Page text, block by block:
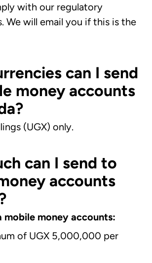
with our regulatory
We will email you if this is the
can I send
money accounts
(UGX) only.
can I send to
accounts
mobile money accounts:
of UGX 5,000,000 per